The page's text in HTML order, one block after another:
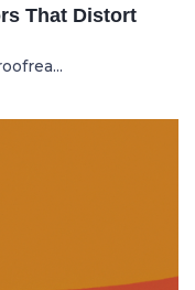
That Distort